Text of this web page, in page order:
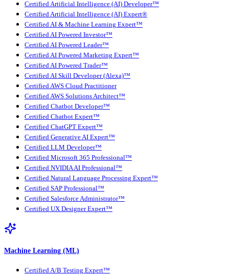
Certified Artificial Intelligence (AI) Developer™
Certified Artificial Intelligence (AI) Expert®
Certified AI & Machine Learning Expert™
Certified AI Powered Investor™
Certified AI Powered Leader™
Certified AI Powered Marketing Expert™
Certified AI Powered Trader™
Certified AI Skill Developer (Alexa)™
Certified AWS Cloud Practitioner
Certified AWS Solutions Architect™
Certified Chatbot Developer™
Certified Chatbot Expert™
Certified ChatGPT Expert™
Certified Generative AI Expert™
Certified LLM Developer™
Certified Microsoft 365 Professional™
Certified NVIDIA AI Professional™
Certified Natural Language Processing Expert™
Certified SAP Professional™
Certified Salesforce Administrator™
Certified UX Designer Expert™
Machine Learning (ML)
Certified A/B Testing Expert™